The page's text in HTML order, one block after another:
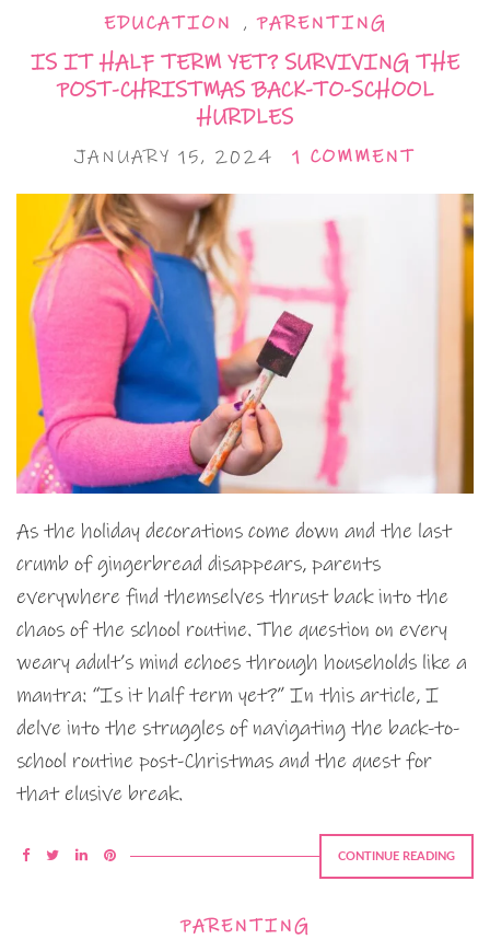
EDUCATION ,PARENTING
IS IT HALF TERM YET? SURVIVING THE
POST-CHRISTMAS BACK-TO-SCHOOL
HURDLES
JANUARY 15, 2024 1 COMMENT
As the holiday decorations come down and the last
crumb of gingerbread disappears, parents
everywhere find themselves thrust back into the
chaos of the school routine. The question on every
weary adult’s mind echoes through households like a
mantra: “Is it half term yet?” In this article, I
delve into the struggles of navigating the back-to-
school routine post-Christmas and the quest for
that elusive break.
CONTINUE READING
PARENTING